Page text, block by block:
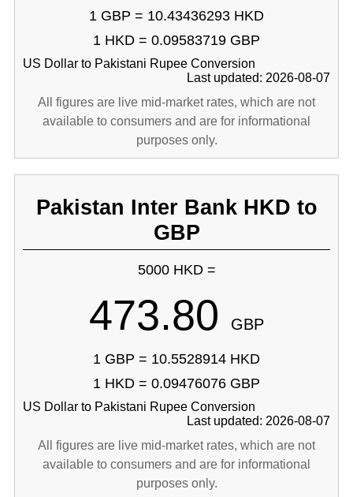
1 GBP = 10.43436293 HKD
1 HKD = 0.09583719 GBP
US Dollar to Pakistani Rupee Conversion
Last updated: 2026-08-07
All figures are live mid-market rates, which are not
available to consumers and are for informational
purposes only.
Pakistan Inter Bank HKD to
GBP
5000 HKD =
473.80 GBP
1 GBP = 10.5528914 HKD
1 HKD = 0.09476076 GBP
US Dollar to Pakistani Rupee Conversion
Last updated: 2026-08-07
All figures are live mid-market rates, which are not
available to consumers and are for informational
purposes only.